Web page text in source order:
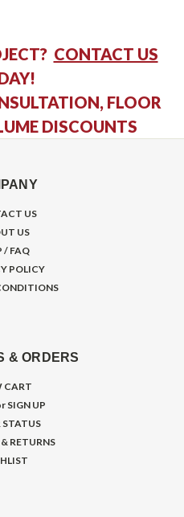
CONTACT US
FLOOR
DISCOUNTS
US
US
/ FAQ
POLICY
& ORDERS
CART
SIGN UP
STATUS
RETURNS